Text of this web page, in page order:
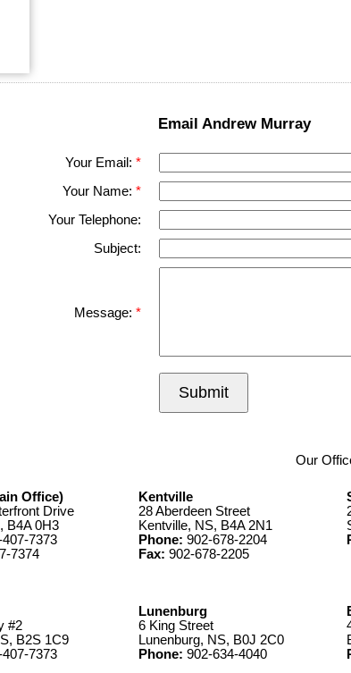
Email Andrew Murray
Your Email:
Your Name:
Your Telephone:
Subject:
Message:
Submit
Our
Office)
Drive
B4A 0H3
407-7373
7374
Kentville
28 Aberdeen Street
Kentville, NS, B4A 2N1
Phone: 902-678-2204
Fax: 902-678-2205
#2
B2S 1C9
407-7373
Lunenburg
6 King Street
Lunenburg, NS, B0J 2C0
Phone: 902-634-4040